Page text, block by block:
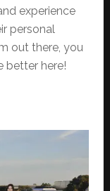
experience
personal
out there, you
better here!